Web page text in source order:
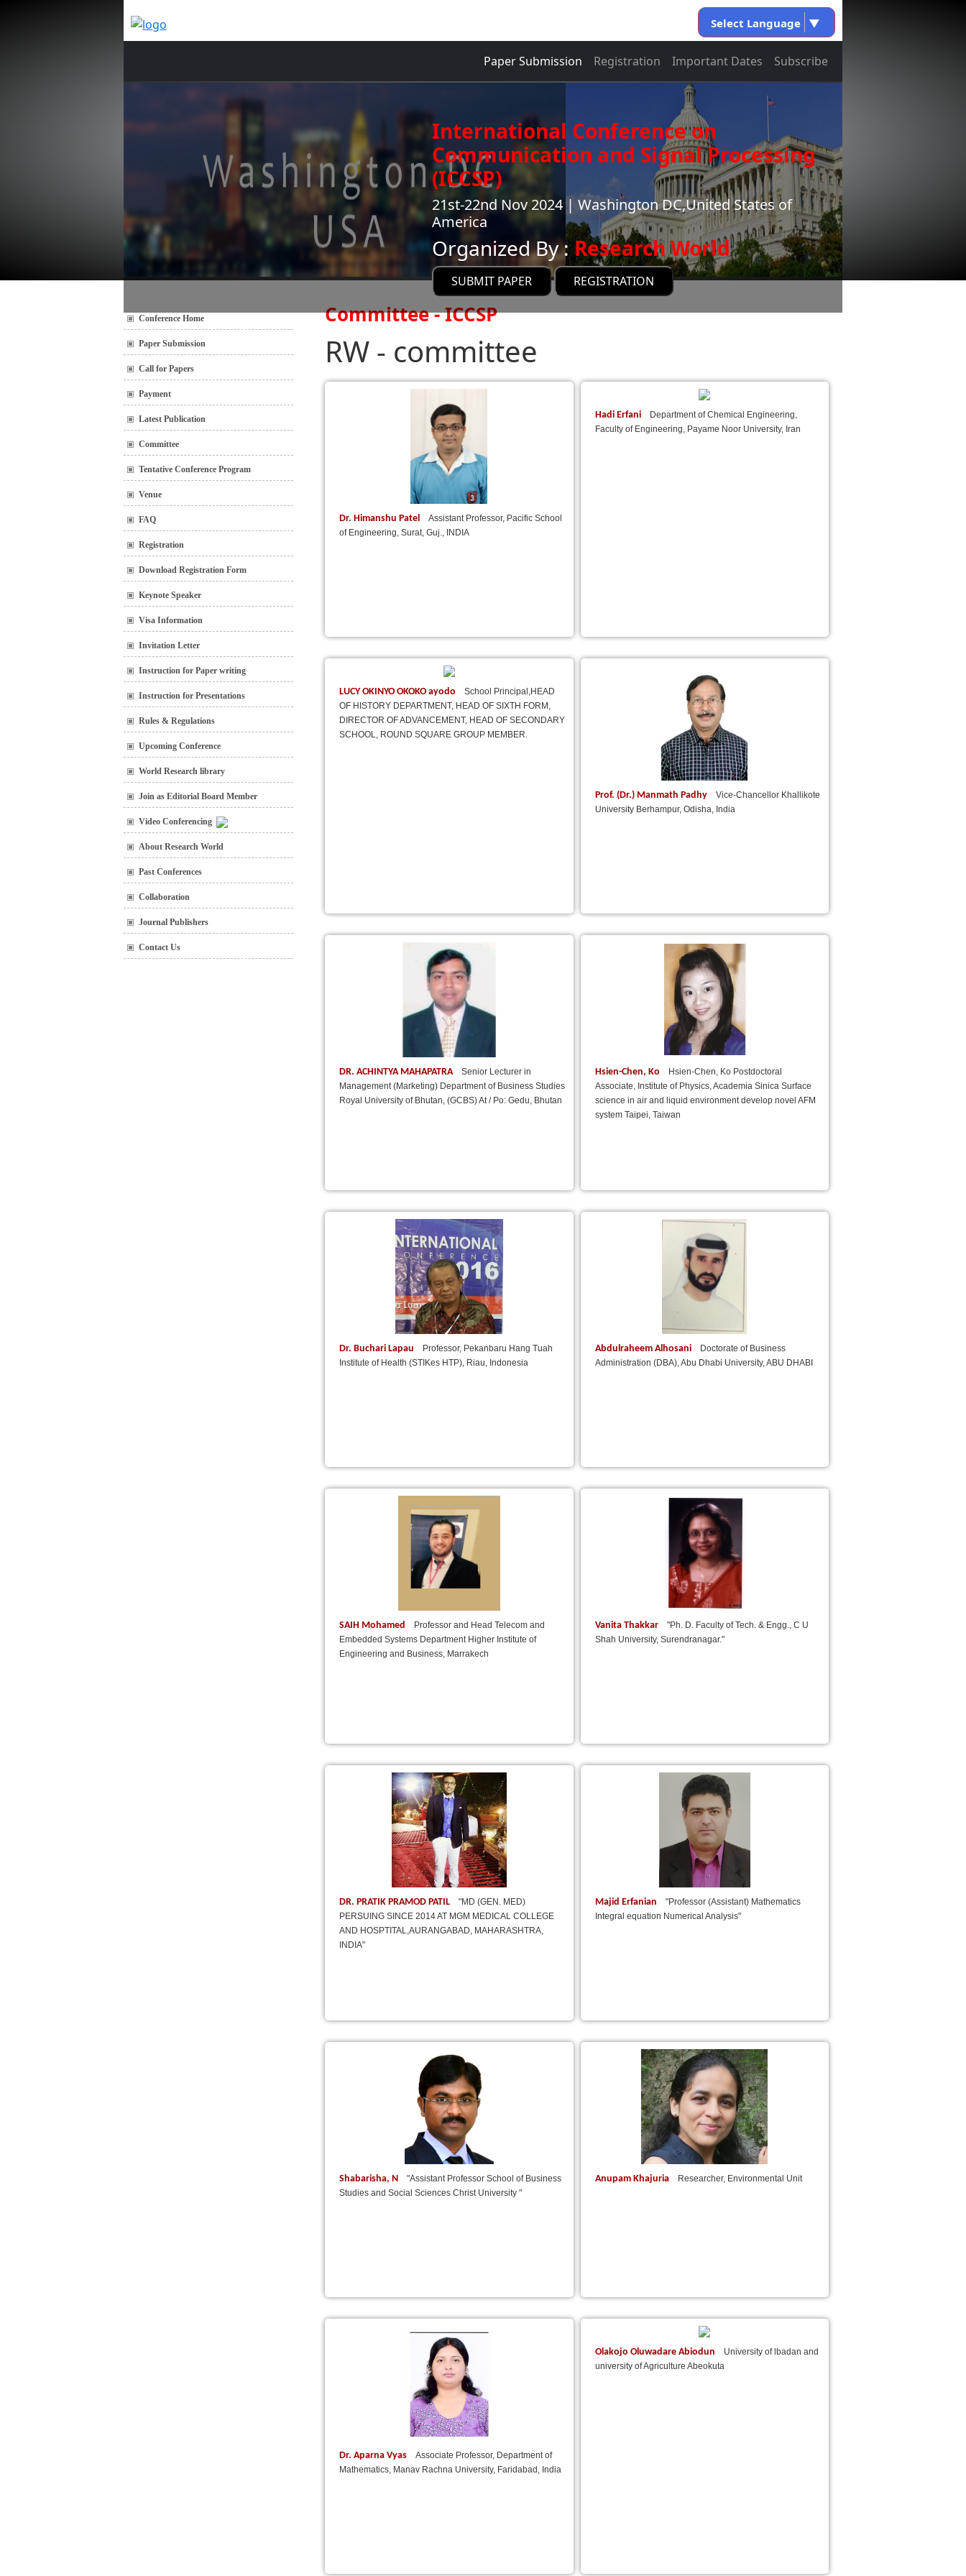
Select Language ▼
Paper Submission Registration Important Dates Subscribe
International Conference on
Communication and Signal Processing
(ICCSP)
21st-22nd Nov 2024 | Washington DC,United States of
America
Organized By :Research World
SUBMIT PAPER REGISTRATION
Conference Home
Paper Submission
Call for Papers
Payment
Latest Publication
Committee
Tentative Conference Program
Venue
FAQ
Registration
Download Registration Form
Keynote Speaker
Visa Information
Invitation Letter
Instruction for Paper writing
Instruction for Presentations
Rules & Regulations
Upcoming Conference
World Research library
Join as Editorial Board Member
Video Conferencing
About Research World
Past Conferences
Collaboration
Journal Publishers
Contact Us
Committee - ICCSP
RW - committee
Dr. Himanshu Patel
Assistant Professor, Pacific School
of Engineering, Surat, Guj., INDIA
Hadi Erfani
Department of Chemical Engineering,
Faculty of Engineering, Payame Noor University, Iran
LUCY OKINYO OKOKO ayodo
School Principal,HEAD
OF HISTORY DEPARTMENT, HEAD OF SIXTH FORM,
DIRECTOR OF ADVANCEMENT, HEAD OF SECONDARY
SCHOOL, ROUND SQUARE GROUP MEMBER.
Prof. (Dr.) Manmath Padhy
Vice-Chancellor Khallikote
University Berhampur, Odisha, India
DR. ACHINTYA MAHAPATRA
Senior Lecturer in
Management (Marketing) Department of Business Studies
Royal University of Bhutan, (GCBS) At / Po: Gedu, Bhutan
Hsien-Chen, Ko
Hsien-Chen, Ko Postdoctoral
Associate, Institute of Physics, Academia Sinica Surface
science in air and liquid environment develop novel AFM
system Taipei, Taiwan
Dr. Buchari Lapau
Professor, Pekanbaru Hang Tuah
Institute of Health (STIKes HTP), Riau, Indonesia
Abdulraheem Alhosani
Doctorate of Business
Administration (DBA), Abu Dhabi University, ABU DHABI
SAIH Mohamed
Professor and Head Telecom and
Embedded Systems Department Higher Institute of
Engineering and Business, Marrakech
Vanita Thakkar
"Ph. D. Faculty of Tech. & Engg., C U
Shah University, Surendranagar."
DR. PRATIK PRAMOD PATIL
"MD (GEN. MED)
PERSUING SINCE 2014 AT MGM MEDICAL COLLEGE
AND HOSPTITAL,AURANGABAD, MAHARASHTRA,
INDIA"
Majid Erfanian
"Professor (Assistant) Mathematics
Integral equation Numerical Analysis"
Shabarisha, N
"Assistant Professor School of Business
Studies and Social Sciences Christ University "
Anupam Khajuria Researcher, Environmental Unit
Dr. Aparna Vyas
Associate Professor, Department of
Mathematics, Manav Rachna University, Faridabad, India
Olakojo Oluwadare Abiodun
University of lbadan and
university of Agriculture Abeokuta